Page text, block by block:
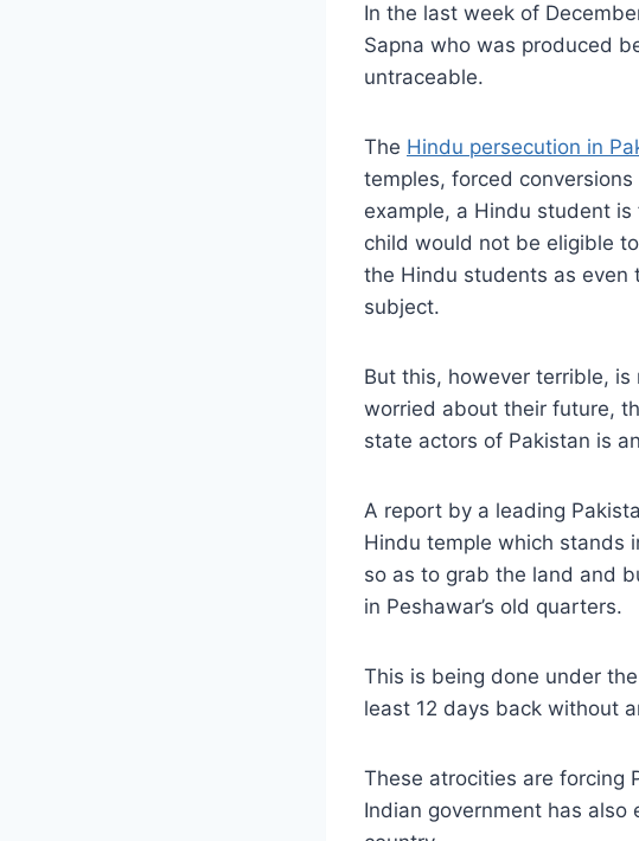
In the last week of
Sapna who was produced
untraceable.
The Hindu persecution in
temples, forced
example, a Hindu student is
child would not be eligible
the Hindu students as even
subject.
But this, however terrible,
worried about their future,
state actors of Pakistan is
A report by a leading
Hindu temple which stands
so as to grab the land and
in Peshawar’s old quarters.
This is being done under
least 12 days back without
These atrocities are forcing
Indian government has